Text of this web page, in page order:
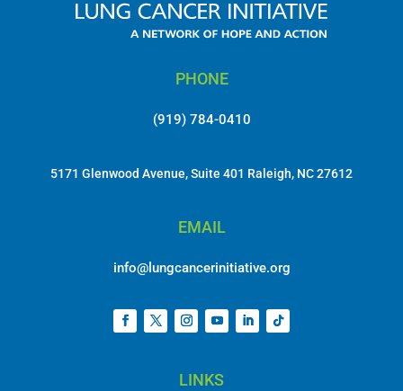
PHONE
(919) 784-0410
5171 Glenwood Avenue, Suite 401 Raleigh, NC 27612
EMAIL
info@lungcancerinitiative.org
LINKS